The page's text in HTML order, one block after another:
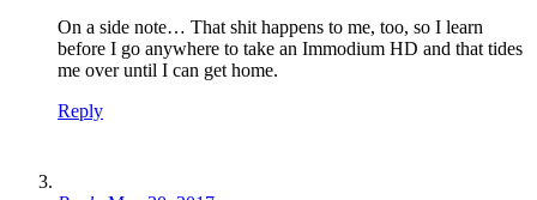
On a side note… That shit happens to me, too, so I learn
before I go anywhere to take an Immodium HD and that tides
me over until I can get home.
Reply